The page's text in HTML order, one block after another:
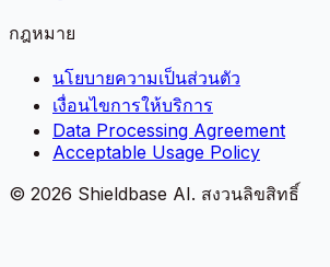
กฎหมาย
นโยบายความเป็นส่วนตัว
เงื่อนไขการให้บริการ
Data Processing Agreement
Acceptable Usage Policy
© 2026 Shieldbase AI. สงวนลิขสิทธิ์